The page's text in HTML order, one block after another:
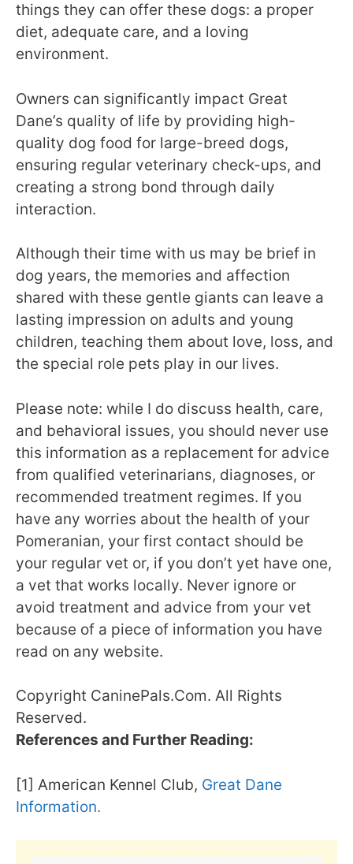
things they can offer these dogs: a proper
diet, adequate care, and a loving
environment.
Owners can significantly impact Great
Dane’s quality of life by providing high-
quality dog food for large-breed dogs,
ensuring regular veterinary check-ups, and
creating a strong bond through daily
interaction.
Although their time with us may be brief in
dog years, the memories and affection
shared with these gentle giants can leave a
lasting impression on adults and young
children, teaching them about love, loss, and
the special role pets play in our lives.
Please note: while I do discuss health, care,
and behavioral issues, you should never use
this information as a replacement for advice
from qualified veterinarians, diagnoses, or
recommended treatment regimes. If you
have any worries about the health of your
Pomeranian, your first contact should be
your regular vet or, if you don’t yet have one,
a vet that works locally. Never ignore or
avoid treatment and advice from your vet
because of a piece of information you have
read on any website.
Copyright CaninePals.Com. All Rights
Reserved.
References and Further Reading:
[1] American Kennel Club, Great Dane
Information.